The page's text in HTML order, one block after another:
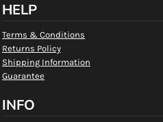
HELP
Terms & Conditions
Returns Policy
Shipping Information
Guarantee
INFO